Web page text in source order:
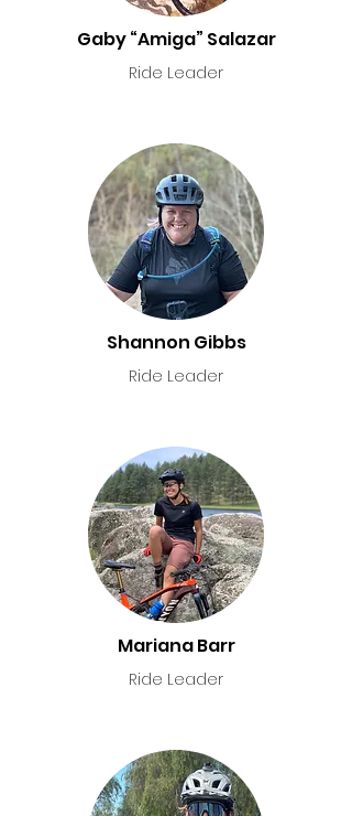
Gaby “Amiga” Salazar
Ride Leader
Shannon Gibbs
Ride Leader
Mariana Barr
Ride Leader